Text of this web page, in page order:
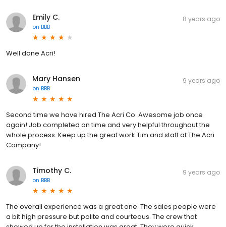
Emily C.
on BBB
8 years ago
Well done Acri!
Mary Hansen
on BBB
9 years ago
Second time we have hired The Acri Co. Awesome job once
again! Job completed on time and very helpful throughout the
whole process. Keep up the great work Tim and staff at The Acri
Company!
Timothy C.
on BBB
9 years ago
The overall experience was a great one. The sales people were
a bit high pressure but polite and courteous. The crew that